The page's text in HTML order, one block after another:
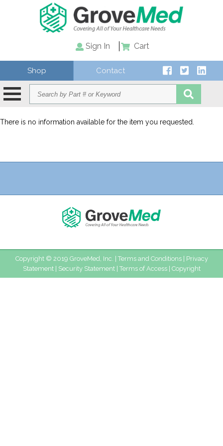
Sign In Cart
Shop Contact
There is no information available for the item you requested.
Copyright © 2019 GroveMed, Inc. | Terms and Conditions| Privacy
Statement| Security Statement| Terms of Access| Copyright